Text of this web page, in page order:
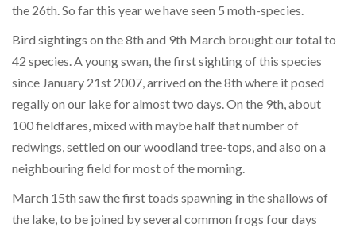
the 26th. So far this year we have seen 5 moth-species.
Bird sightings on the 8th and 9th March brought our total to
42 species. A young swan, the first sighting of this species
since January 21st 2007, arrived on the 8th where it posed
regally on our lake for almost two days. On the 9th, about
100 fieldfares, mixed with maybe half that number of
redwings, settled on our woodland tree-tops, and also on a
neighbouring field for most of the morning.
March 15th saw the first toads spawning in the shallows of
the lake, to be joined by several common frogs four days